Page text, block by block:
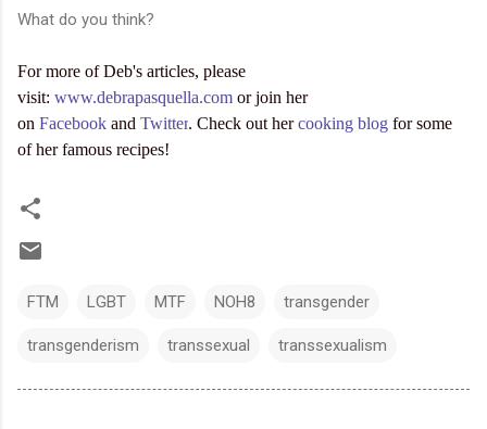
What do you think?
For more of Deb's articles, please
visit: www.debrapasquella.com or join her
on Facebook and Twitter. Check out hercooking blog for some
of her famous recipes!
FTM LGBT MTF NOH8 transgender
transgenderism transsexual transsexualism